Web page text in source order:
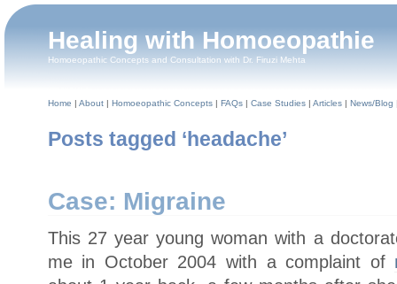
Healing with Homoeopathie
Homoeopathic Concepts and Consultation with Dr. Firuzi Mehta
Home | About| Homoeopathic Concepts| FAQs| Case Studies| Articles| News/Blog
Posts tagged ‘headache’
Case: Migraine
This 27 year young woman with a
me in October 2004 with a complaint of